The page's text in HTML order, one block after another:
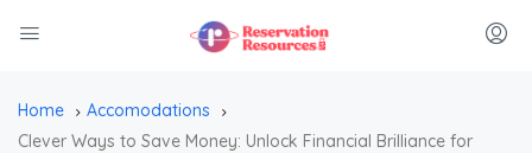
Home
Accomodations
Clever Ways to Save Money: Unlock Financial Brilliance for